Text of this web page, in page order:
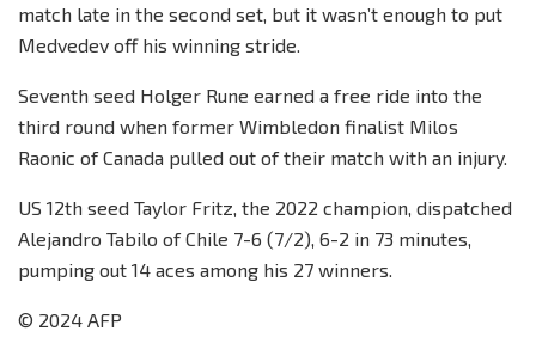
match late in the second set, but it wasn’t enough to put
Medvedev off his winning stride.
Seventh seed Holger Rune earned a free ride into the
third round when former Wimbledon finalist Milos
Raonic of Canada pulled out of their match with an injury.
US 12th seed Taylor Fritz, the 2022 champion, dispatched
Alejandro Tabilo of Chile 7-6 (7/2), 6-2 in 73 minutes,
pumping out 14 aces among his 27 winners.
© 2024 AFP